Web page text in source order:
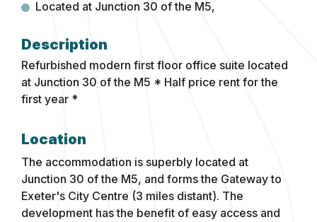
Located at Junction 30 of the M5,
Refurbished modern first floor office suite located
at Junction 30 of the M5 * Half price rent for the
first year *
Location
The accommodation is superbly located at
Junction 30 of the M5, and forms the Gateway to
Exeter's City Centre (3 miles distant). The
development has the benefit of easy access and